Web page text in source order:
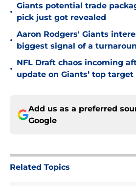
•
Giants potential trade
pick just got revealed
•
Aaron Rodgers' Giants
biggest signal of a
•
NFL Draft chaos incoming
update on Giants’ top target
Add us as a preferred
Google
Related Topics